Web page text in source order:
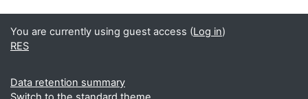
You are currently using guest access (Log in)
RES
Data retention summary